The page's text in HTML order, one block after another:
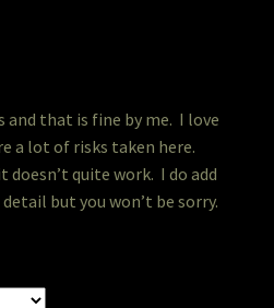
and that is fine by me. I love
a lot of risks taken here.
quite work. I do add
but you won’t be sorry.